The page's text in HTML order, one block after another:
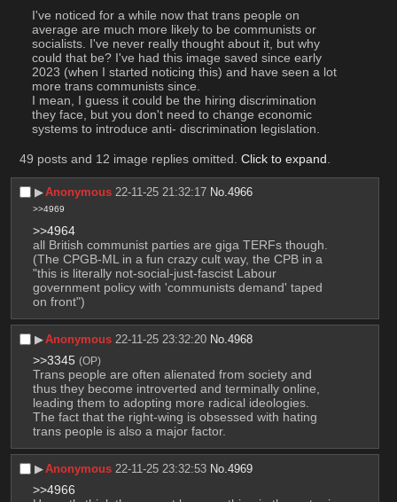
I've noticed for a while now that trans people on
average are much more likely to be communists or
socialists. I've never really thought about it, but why
could that be? I've had this image saved since early
2023 (when I started noticing this) and have seen a lot
more trans communists since.
I mean, I guess it could be the hiring discrimination
they face, but you don't need to change economic
systems to introduce anti- discrimination legislation.
49 posts and 12 image replies omitted. Click to expand.
▶︎Anonymous 22-11-25 21:32:17 No.4966
>>4969
>>4964
all British communist parties are giga TERFs though.
(The CPGB-ML in a fun crazy cult way, the CPB in a
"this is literally not-social-just-fascist Labour
government policy with 'communists demand' taped
on front")
▶︎Anonymous 22-11-25 23:32:20 No.4968
>>3345 (OP)
Trans people are often alienated from society and
thus they become introverted and terminally online,
leading them to adopting more radical ideologies.
The fact that the right-wing is obsessed with hating
trans people is also a major factor.
▶︎Anonymous 22-11-25 23:32:53 No.4969
>>4966